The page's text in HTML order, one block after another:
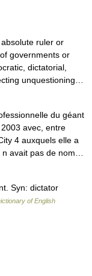
ruler or
governments or
dictatorial,
unquestioning…
du géant
avec, entre
4 auxquels elle a
avait pas de nom…
Syn: dictator
of English